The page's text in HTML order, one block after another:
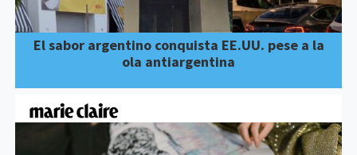
El sabor argentino conquista EE.UU. pese a la
ola antiargentina